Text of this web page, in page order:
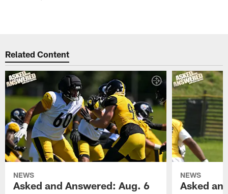
Related Content
NEWS
Asked and Answered: Aug. 6
NEWS
Asked